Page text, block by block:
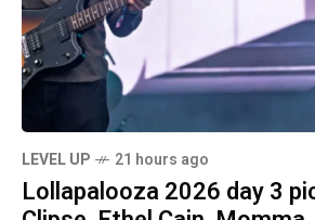
LEVEL UP 21 hours ago
Lollapalooza 2026 day 3